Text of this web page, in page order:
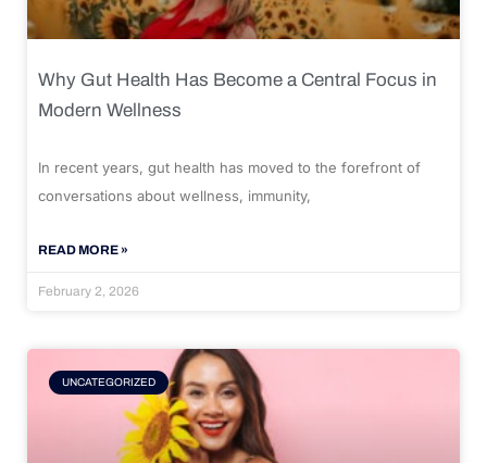
Why Gut Health Has Become a Central Focus in
Modern Wellness
In recent years, gut health has moved to the forefront of
conversations about wellness, immunity,
READ MORE »
February 2, 2026
UNCATEGORIZED